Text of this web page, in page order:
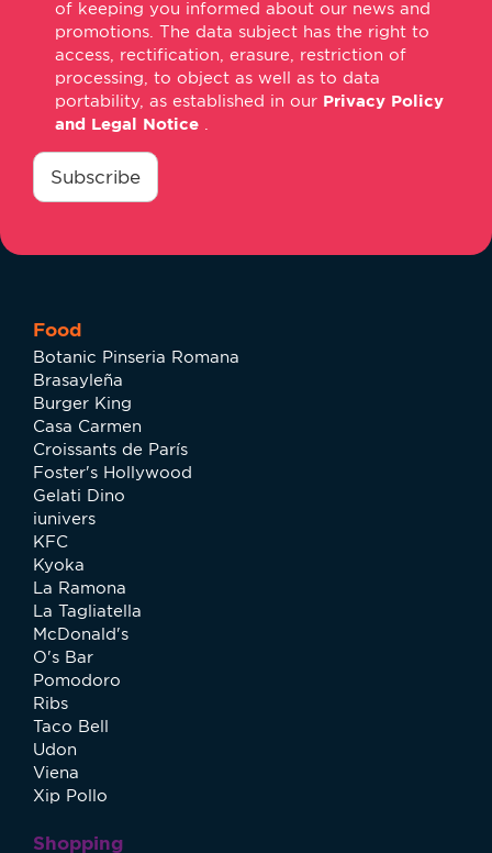
of keeping you informed about our news and
promotions. The data subject has the right to
access, rectification, erasure, restriction of
processing, to object as well as to data
portability, as established in our Privacy Policy
and Legal Notice
consentimiento
Subscribe
Food
Botanic Pinseria Romana
Brasayleña
Burger King
Casa Carmen
Croissants de París
Foster's Hollywood
Gelati Dino
iunivers
KFC
Kyoka
La Ramona
La Tagliatella
McDonald's
O's Bar
Pomodoro
Ribs
Taco Bell
Udon
Viena
Xip Pollo
Shopping